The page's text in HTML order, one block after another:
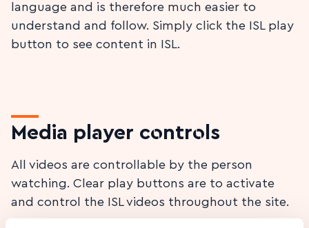
language and is therefore much easier to
understand and follow. Simply click the ISL play
button to see content in ISL.
Media player controls
All videos are controllable by the person
watching. Clear play buttons are to activate
and control the ISL videos throughout the site.